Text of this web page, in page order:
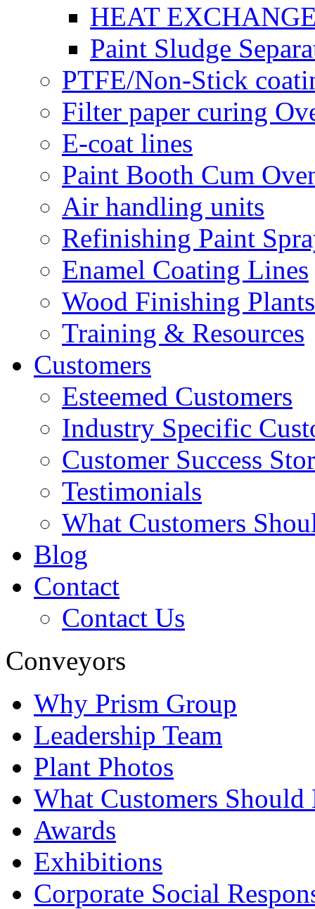
HEAT
Paint Sludge
PTFE/Non-Stick
Filter paper curing
E-coat lines
Paint Booth Cum
Air handling units
Refinishing Paint
Enamel Coating Lines
Wood Finishing Plants
Training & Resources
Customers
Esteemed Customers
Industry Specific
Customer Success
Testimonials
What Customers
Blog
Contact
Contact Us
Conveyors
Why Prism Group
Leadership Team
Plant Photos
What Customers
Awards
Exhibitions
Corporate Social